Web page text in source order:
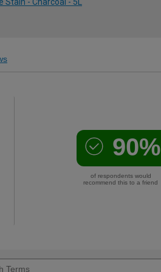
90%
of respondents would
recommend this to a friend